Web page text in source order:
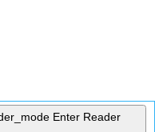
Enter Reader